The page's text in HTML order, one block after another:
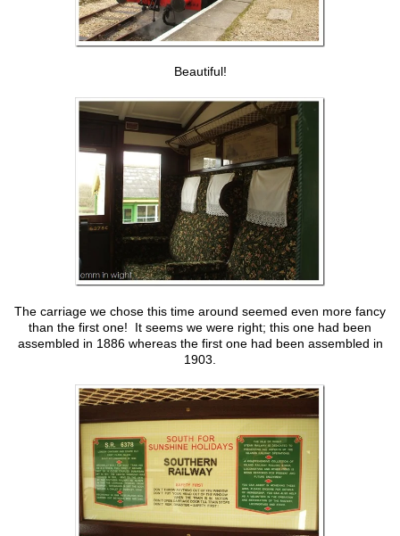
Beautiful!
The carriage we chose this time around seemed even more fancy
than the first one! It seems we were right; this one had been
assembled in 1886 whereas the first one had been assembled in
1903.